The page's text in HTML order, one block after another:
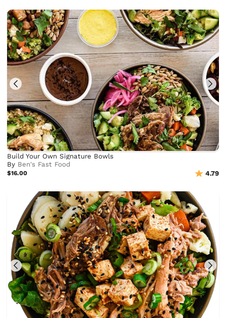
Build Your Own Signature Bowls
By Ben's Fast Food
$16.00 4.79